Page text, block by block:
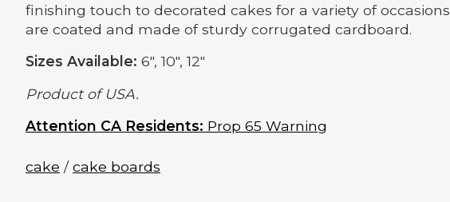
finishing touch to decorated cakes for a variety of
are coated and made of sturdy corrugated cardboard.
Sizes Available: 6", 10", 12"
Product of USA.
Attention CA Residents: Prop 65 Warning
cake /cake boards